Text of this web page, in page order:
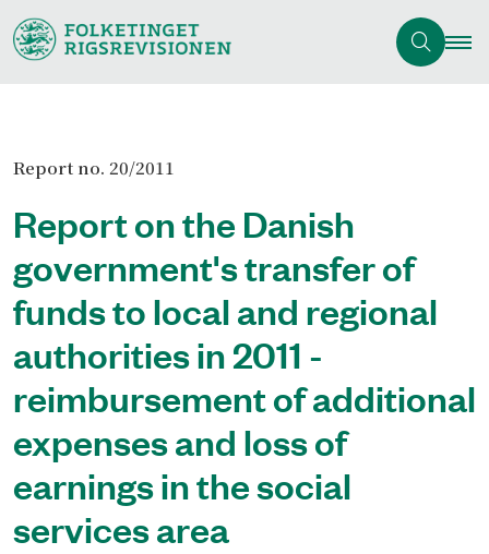
Report no. 20/2011
Report on the Danish
government's transfer of
funds to local and regional
authorities in 2011 -
reimbursement of additional
expenses and loss of
earnings in the social
services area